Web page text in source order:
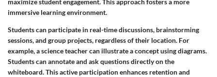
maximize student engagement. This approach fosters a more
immersive learning environment.
Students can participate in real-time discussions, brainstorming
sessions, and group projects, regardless of their location. For
example, a science teacher can illustrate a concept using diagrams.
Students can annotate and ask questions directly on the
whiteboard. This active participation enhances retention and